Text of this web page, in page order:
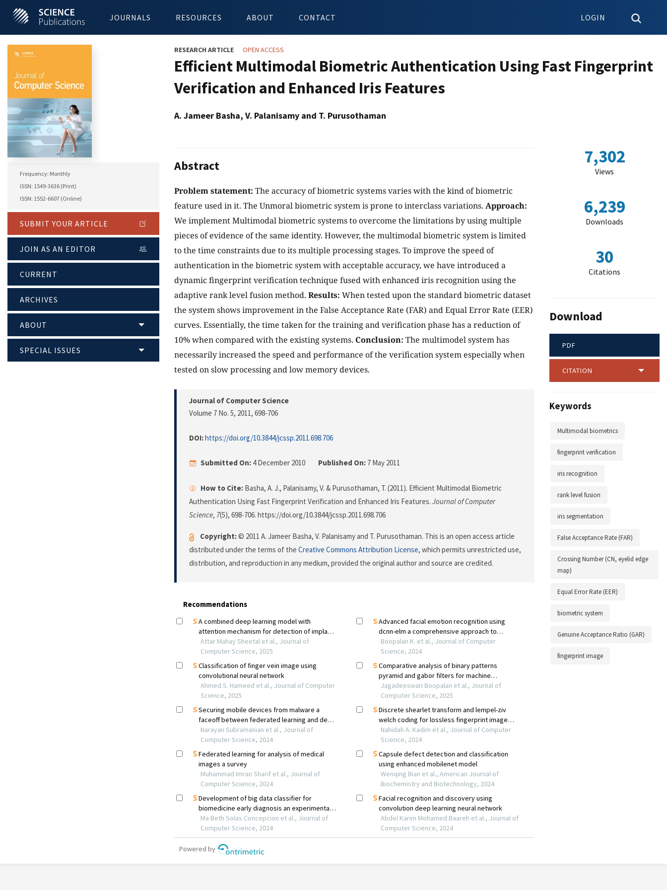
JOURNALS RESOURCES ABOUT CONTACT LOGIN
Frequency: Monthly
ISSN: 1549-3636 (Print)
ISSN: 1552-6607 (Online)
SUBMIT YOUR ARTICLE
JOIN AS AN EDITOR
CURRENT
ARCHIVES
ABOUT
SPECIAL ISSUES
RESEARCH ARTICLE OPEN ACCESS
Efficient Multimodal Biometric Authentication Using Fast Fingerprint
Verification and Enhanced Iris Features
A. Jameer Basha, V. Palanisamy and T. Purusothaman
Abstract
Problem statement: The accuracy of biometric systems varies with the kind of biometric
feature used in it. The Unmoral biometric system is prone to interclass variations. Approach:
We implement Multimodal biometric systems to overcome the limitations by using multiple
pieces of evidence of the same identity. However, the multimodal biometric system is limited
to the time constraints due to its multiple processing stages. To improve the speed of
authentication in the biometric system with acceptable accuracy, we have introduced a
dynamic fingerprint verification technique fused with enhanced iris recognition using the
adaptive rank level fusion method. Results: When tested upon the standard biometric dataset
the system shows improvement in the False Acceptance Rate (FAR) and Equal Error Rate (EER)
curves. Essentially, the time taken for the training and verification phase has a reduction of
10% when compared with the existing systems. Conclusion: The multimodel system has
necessarily increased the speed and performance of the verification system especially when
tested on slow processing and low memory devices.
Journal of Computer Science
Volume 7 No. 5, 2011, 698-706
DOI:https://doi.org/10.3844/jcssp.2011.698.706
Submitted On: 4 December 2010 Published On: 7 May 2011
How to Cite: Basha, A. J., Palanisamy, V. & Purusothaman, T. (2011). Efficient Multimodal Biometric
Authentication Using Fast Fingerprint Verification and Enhanced Iris Features. Journal of Computer
Science, 7(5), 698-706. https://doi.org/10.3844/jcssp.2011.698.706
Copyright:© 2011 A. Jameer Basha, V. Palanisamy and T. Purusothaman. This is an open access article
distributed under the terms of the Creative Commons Attribution License, which permits unrestricted use,
distribution, and reproduction in any medium, provided the original author and source are credited.
7,302
Views
6,239
Downloads
30
Citations
Download
PDF
CITATION
Keywords
Multimodal biometrics
fingerprint verification
iris recognition
rank level fusion
iris segmentation
False Acceptance Rate (FAR)
Crossing Number (CN, eyelid edge
map)
Equal Error Rate (EER)
biometric system
Genuine Acceptance Ratio (GAR)
fingerprint image